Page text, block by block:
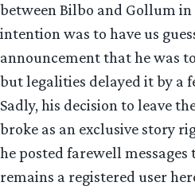
between Bilbo and Gollum in
intention was to have us
announcement that he was
but legalities delayed it by a
Sadly, his decision to leave
broke as an exclusive story
he posted farewell messages
remains a registered user